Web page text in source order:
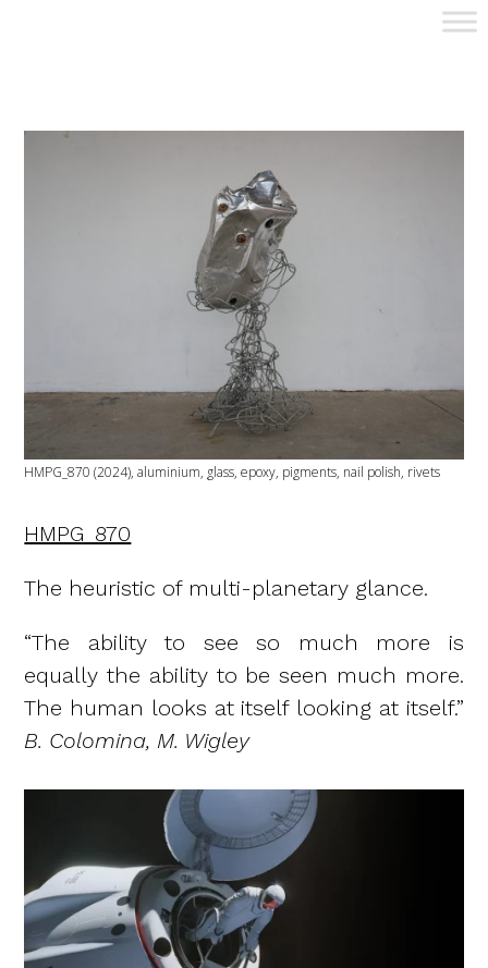
HMPG_870 (2024), aluminium, glass, epoxy, pigments, nail polish, rivets
HMPG_870
The heuristic of multi-planetary glance.
“The ability to see so much more is
equally the ability to be seen much more.
The human looks at itself looking at itself.”
B. Colomina, M. Wigley